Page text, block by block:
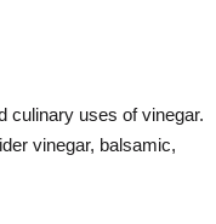
culinary uses of vinegar.
vinegar, balsamic,